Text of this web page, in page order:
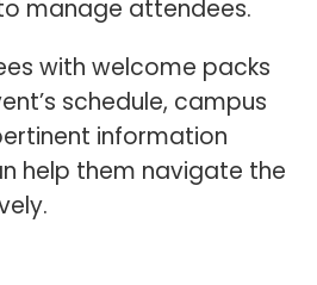
manage attendees.
with welcome packs
schedule, campus
information
help them navigate the